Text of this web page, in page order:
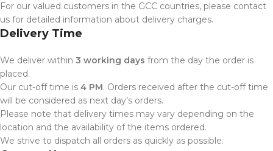
For our valued customers in the GCC countries, please contact
us for detailed information about delivery charges.
Delivery Time
We deliver within 3 working days from the day the order is
placed.
Our cut-off time is 4 PM. Orders received after the cut-off time
will be considered as next day’s orders.
Please note that delivery times may vary depending on the
location and the availability of the items ordered.
We strive to dispatch all orders as quickly as possible.